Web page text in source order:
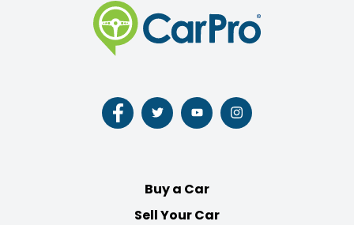
Follow
us
Follow
us
Follow
us
Follow
us
Buy a Car
Sell Your Car